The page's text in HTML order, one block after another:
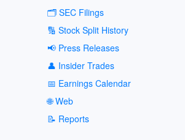
🗂️ SEC Filings
🔢 Stock Split History
📢 Press Releases
👤 Insider Trades
📅 Earnings Calendar
🌐 Web
📝 Reports